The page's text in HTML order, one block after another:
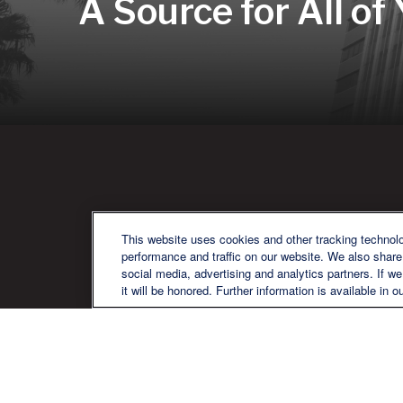
A Source for All of
We are a multi-generational, multi-
disciplined, independent wealth
This website uses cookies and other tracking
performance and traffic on our website. We also
social media, advertising and analytics partners. If
it will be honored. Further information is available in